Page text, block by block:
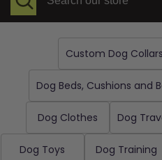
About Us
Contact
store
search
Custom Dog Collars
Dog Beds, Cushions and
Dog Clothes Dog
Dog Toys Dog Training